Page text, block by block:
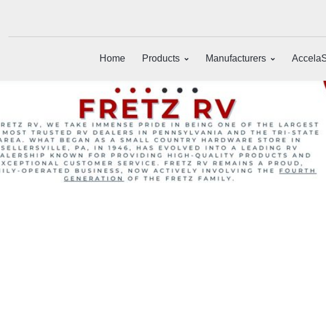
Home Products Manufacturers